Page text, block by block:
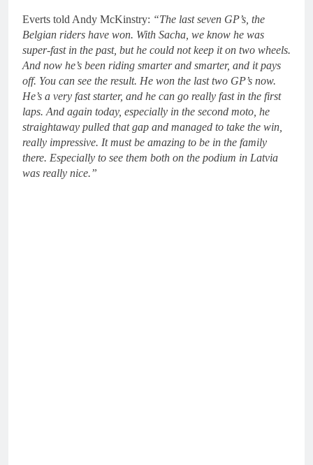
Everts told Andy McKinstry: “The last seven GP’s, the
Belgian riders have won. With Sacha, we know he was
super-fast in the past, but he could not keep it on two wheels.
And now he’s been riding smarter and smarter, and it pays
off. You can see the result. He won the last two GP’s now.
He’s a very fast starter, and he can go really fast in the first
laps. And again today, especially in the second moto, he
straightaway pulled that gap and managed to take the win,
really impressive. It must be amazing to be in the family
there. Especially to see them both on the podium in Latvia
was really nice.”